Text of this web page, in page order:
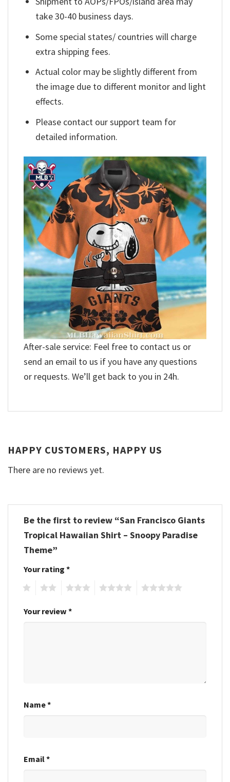
take 30-40 business days.
Some special states/ countries will charge
extra shipping fees.
Actual color may be slightly different from
the image due to different monitor and light
effects.
Please contact our support team for
detailed information.
After-sale service: Feel free to contact us or
send an email to us if you have any questions
or requests. We’ll get back to you in 24h.
HAPPY CUSTOMERS, HAPPY US
There are no reviews yet.
Be the first to review “San Francisco Giants
Tropical Hawaiian Shirt – Snoopy Paradise
Theme”
Your rating *
Your review *
Name*
Email*